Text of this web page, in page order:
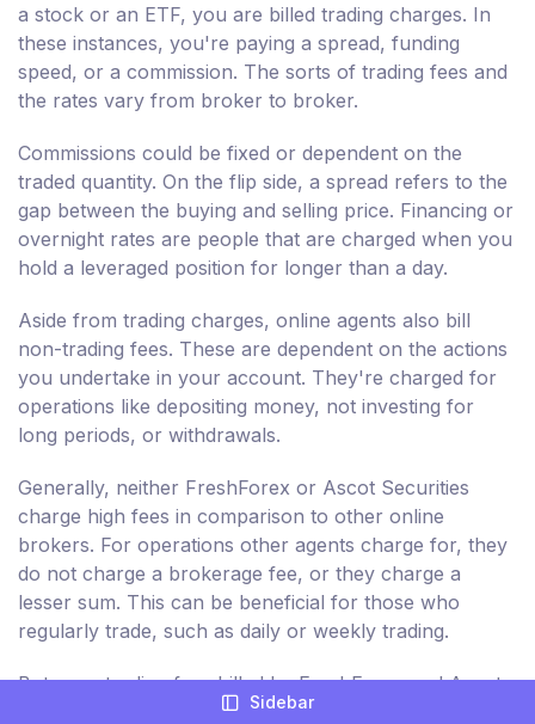
a stock or an ETF, you are billed trading charges. In
these instances, you're paying a spread, funding
speed, or a commission. The sorts of trading fees and
the rates vary from broker to broker.
Commissions could be fixed or dependent on the
traded quantity. On the flip side, a spread refers to the
gap between the buying and selling price. Financing or
overnight rates are people that are charged when you
hold a leveraged position for longer than a day.
Aside from trading charges, online agents also bill
non-trading fees. These are dependent on the actions
you undertake in your account. They're charged for
operations like depositing money, not investing for
long periods, or withdrawals.
Generally, neither FreshForex or Ascot Securities
charge high fees in comparison to other online
brokers. For operations other agents charge for, they
do not charge a brokerage fee, or they charge a
lesser sum. This can be beneficial for those who
regularly trade, such as daily or weekly trading.
But, non-trading fees billed by FreshForex and Ascot
Securities are comparatively higher. As a result,
Sidebar